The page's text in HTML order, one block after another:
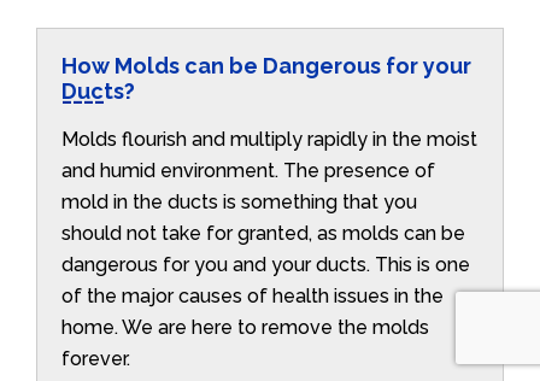
How Molds can be Dangerous for your
Ducts?
Molds flourish and multiply rapidly in the moist
and humid environment. The presence of
mold in the ducts is something that you
should not take for granted, as molds can be
dangerous for you and your ducts. This is one
of the major causes of health issues in the
home. We are here to remove the molds
forever.